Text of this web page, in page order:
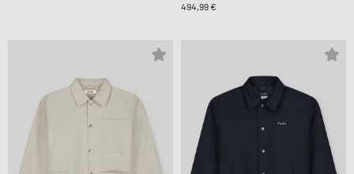
494,99 €